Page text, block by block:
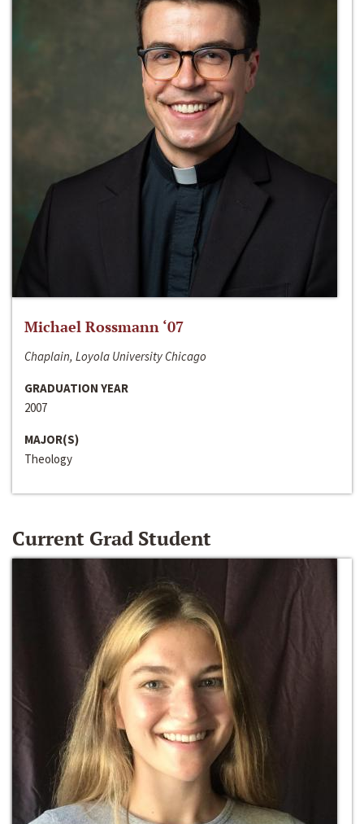
Michael Rossmann ‘07
Chaplain, Loyola University Chicago
GRADUATION YEAR
2007
MAJOR(S)
Theology
Current Grad Student